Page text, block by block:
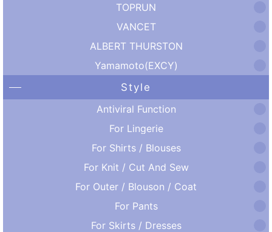
TOPRUN
VANCET
ALBERT THURSTON
Yamamoto(EXCY)
Style
Antiviral Function
For Lingerie
For Shirts / Blouses
For Knit / Cut And Sew
For Outer / Blouson / Coat
For Pants
For Skirts / Dresses